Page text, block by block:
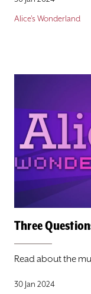
Alice's Wonderland
Three
Read about the
30 Jan 2024